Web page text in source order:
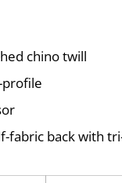
chino twill
profile
fabric back with